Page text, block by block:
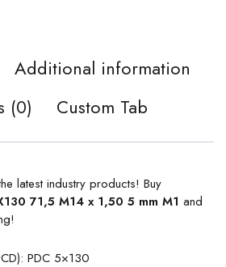
Additional information
(0)
Custom Tab
latest industry products! Buy
71,5 M14 x 1,50 5 mm M1 and
PDC 5×130